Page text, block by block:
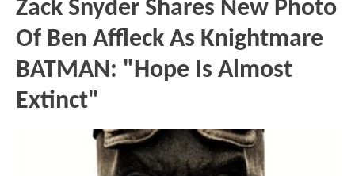
Zack Snyder Shares New Photo
Of Ben Affleck As Knightmare
BATMAN: "Hope Is Almost
Extinct"